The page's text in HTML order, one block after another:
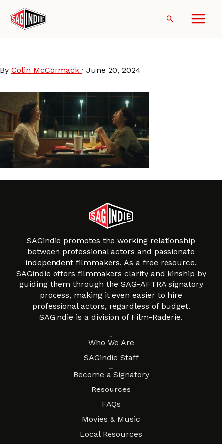
content
Search
By Colin McCormack · June 20, 2024
SAGindie promotes the working relationship
between professional actors and passionate
independent filmmakers. As a free resource,
SAGindie offers filmmakers clarity and kinship by
guiding them through the SAG-AFTRA signatory
process, making it even easier to hire
professional actors, regardless of budget.
SAGindie is a division of Film-Raderie.
Who We Are
SAGindie Staff
Become a Signatory
Resources
FAQs
Movies & Music
Local Resources